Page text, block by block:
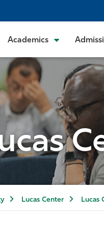
Academics
Lucas Center Lucas